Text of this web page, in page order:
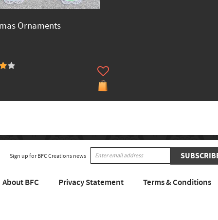
Ornaments
Sign up for BFC Creations news
About BFC Privacy Statement Terms & Conditions